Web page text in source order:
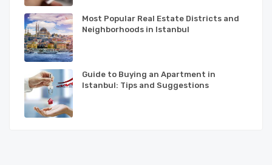
Most Popular Real Estate Districts and
Neighborhoods in Istanbul
Guide to Buying an Apartment in
Istanbul: Tips and Suggestions